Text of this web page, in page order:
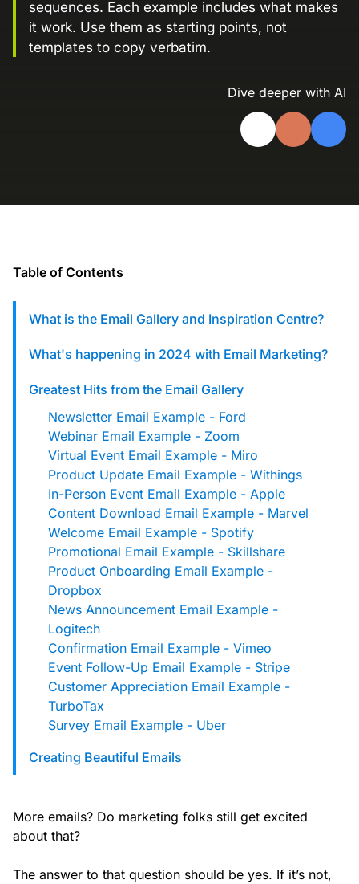
marketing teams do differently
Designing email for machines
Landing Page Gallery
Explore captivating designs and optimize
your conversions with inspiring layouts.
A collection of guides, tips, best
practices, and more from our Knak
Earn your Knak Certified Expert badge
Developers
custom solutions with Knak.
sequences. Each example includes what makes
it work. Use them as starting points, not
templates to copy verbatim.
Dive deeper with AI
Table of Contents
What is the Email Gallery and Inspiration Centre?
What's happening in 2024 with Email Marketing?
Greatest Hits from the Email Gallery
Newsletter Email Example - Ford
Webinar Email Example - Zoom
Virtual Event Email Example - Miro
Product Update Email Example - Withings
In-Person Event Email Example - Apple
Content Download Email Example - Marvel
Welcome Email Example - Spotify
Promotional Email Example - Skillshare
Product Onboarding Email Example -
Dropbox
News Announcement Email Example -
Logitech
Confirmation Email Example - Vimeo
Event Follow-Up Email Example - Stripe
Customer Appreciation Email Example -
TurboTax
Survey Email Example - Uber
Creating Beautiful Emails
More emails? Do marketing folks still get excited
about that?
The answer to that question should be yes. If it’s not,